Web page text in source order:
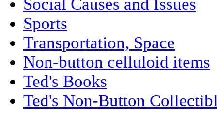
Social Causes and Issues
Sports
Transportation, Space
Non-button celluloid items
Ted's Books
Ted's Non-Button